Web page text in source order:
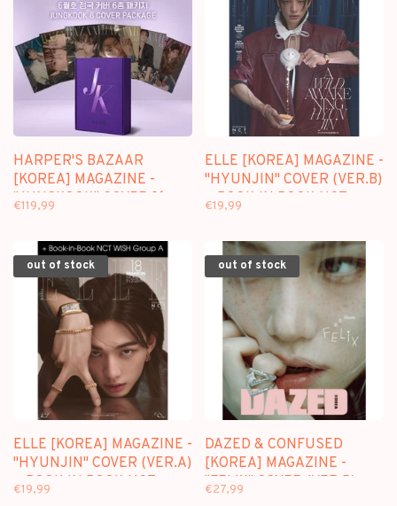
HARPER'S BAZAAR
[KOREA] MAGAZINE -
"JUNGKOOK" COVER [6
€119,99
ELLE [KOREA] MAGAZINE -
"HYUNJIN" COVER (VER.B)
+ BOOK IN BOOK NCT
€19,99
out of stock
ELLE [KOREA] MAGAZINE -
"HYUNJIN" COVER (VER.A)
+ BOOK IN BOOK NCT
€19,99
out of stock
DAZED & CONFUSED
[KOREA] MAGAZINE -
"FELIX" COVER (VER.B) -
€27,99